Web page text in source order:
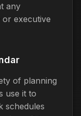
any
or executive
of planning
use it to
schedules